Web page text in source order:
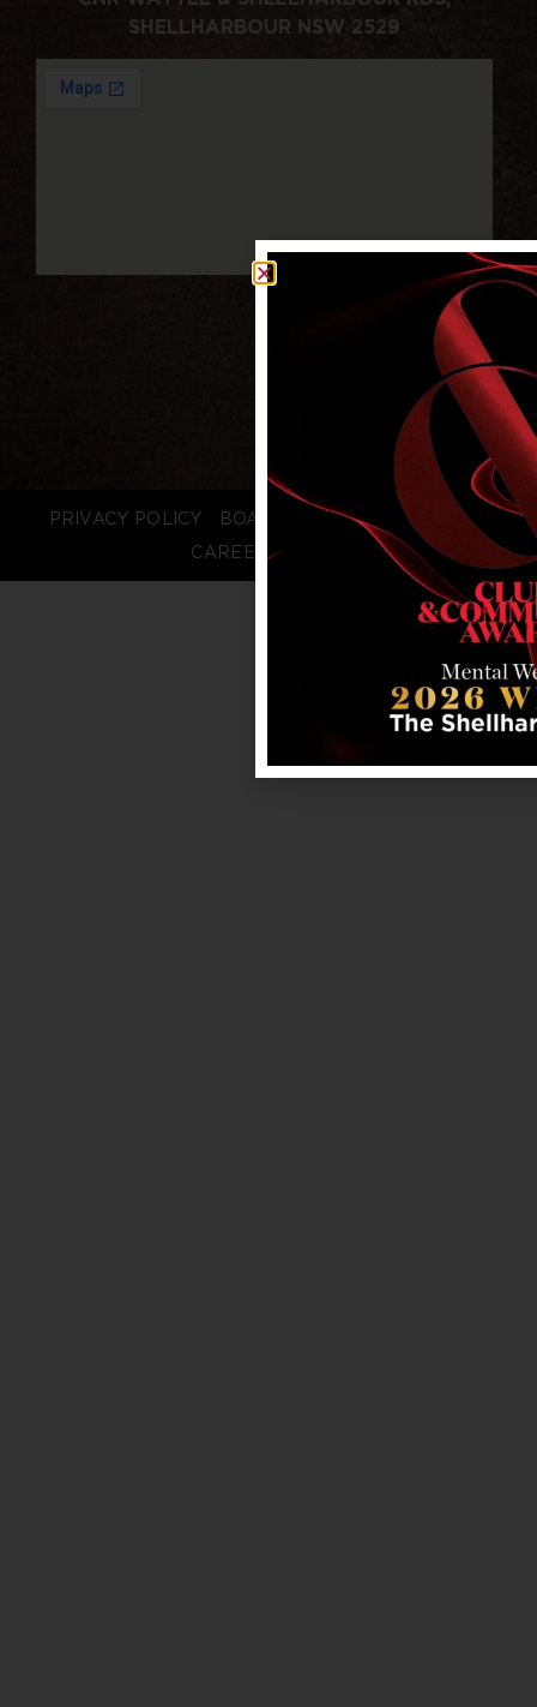
SHELLHARBOUR NSW 2529
PRIVACY POLICY BOARD LOGIN
STAFF LOGIN
CAREERS